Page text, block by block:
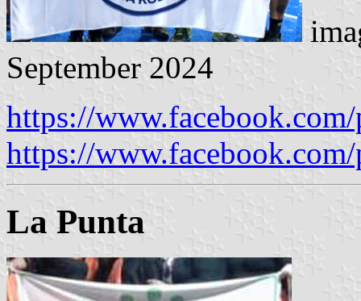
September 2024
https://
https://
La Punta